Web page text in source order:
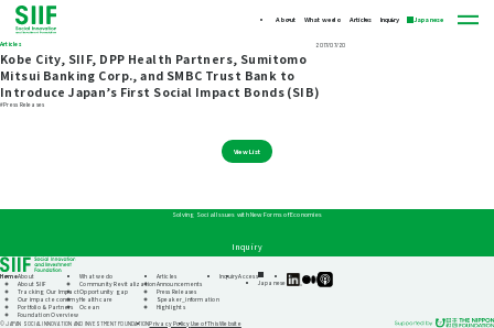
About What we do Articles Inquiry Japanese
Articles 2017/07/20
Kobe City, SIIF, DPP Health Partners, Sumitomo
Mitsui Banking Corp., and SMBC Trust Bank to
Introduce Japan’s First Social Impact Bonds (SIB)
#Press Releases
View List
Solving Social Issues with New Forms of Economies
Inquiry
HomeAbout
About SIIF
Tracking Our Impact
Our impact economy
Portfolio & Partners
Foundation Overview
What we do
Community Revitalization
Opportunity gap
Healthcare
Ocean
Articles
Announcements
Press Releases
Speaker_information
Highlights
InquiryAccess
Japanese
SIIF
Official
SIIF
Official
SIIF
Official
© JAPAN SOCIAL INNOVATION AND INVESTMENT FOUNDATIONPrivacy PolicyUse of This Website